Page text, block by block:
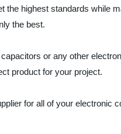
highest standards while
the best.
or any other
product for your project.
for all of your